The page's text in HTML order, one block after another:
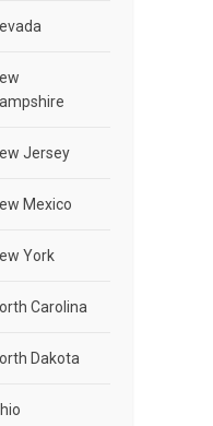
Jersey
Mexico
York
Carolina
Dakota